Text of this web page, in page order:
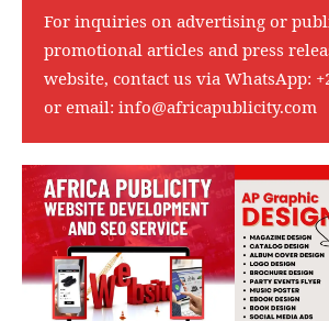
For inquiries on advertising or
promotional articles and press
website, contact us via WhatsApp:
or email: info@africapublicity.com